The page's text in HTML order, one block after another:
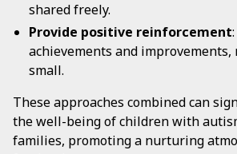
shared freely.
Provide positive reinforcement
achievements and
small.
These approaches combined can
the well-being of children with
families, promoting a nurturing